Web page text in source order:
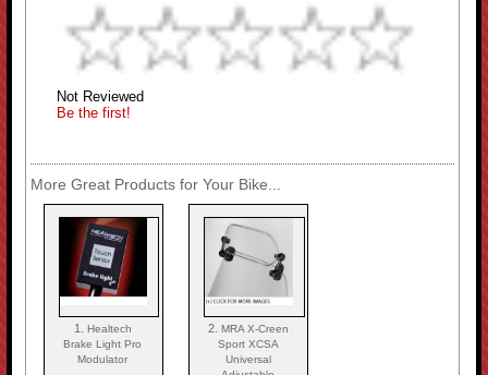
Not Reviewed
Be the first!
More Great Products for Your Bike...
1. Healtech
Brake Light Pro
Modulator
2. MRA X-Creen
Sport XCSA
Universal